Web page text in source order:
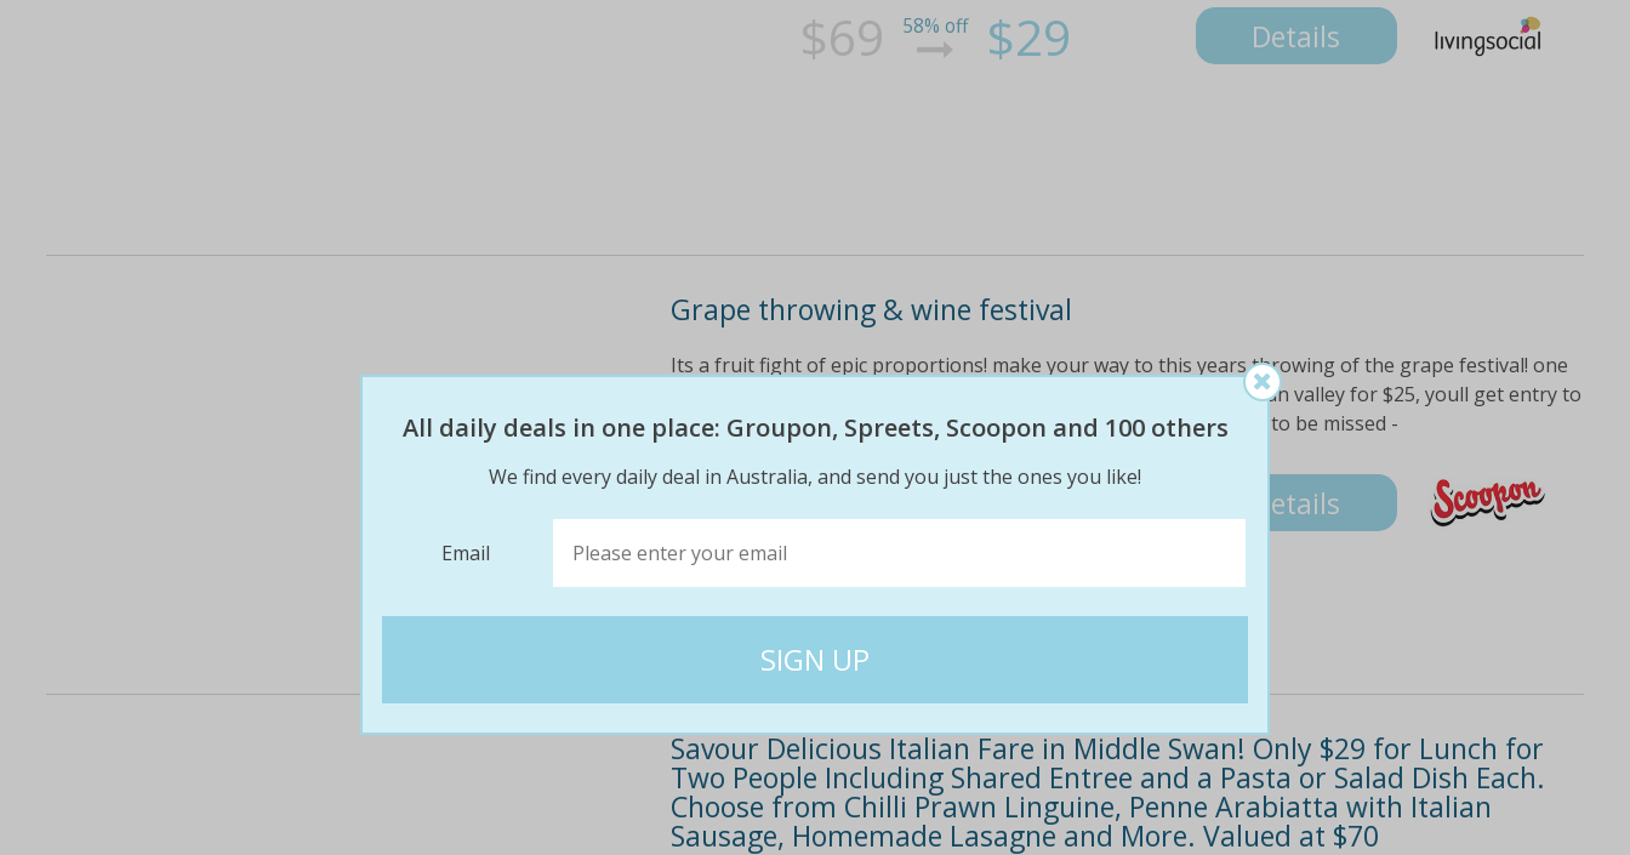
$69 58% off $29 Details
Grape throwing & wine festival
Its a fruit fight of epic proportions! make your way to this years throwing of the grape festival! one
day only - this saturday, 20 february 2016 at oakover winery in swan valley for $25, youll get entry to
the festival plus a schooner of sangria each an 18 event thats not to be missed -
$45 44% off $25 Details
Savour Delicious Italian Fare in Middle Swan! Only $29 for Lunch for
Two People Including Shared Entree and a Pasta or Salad Dish Each.
Choose from Chilli Prawn Linguine, Penne Arabiatta with Italian
Sausage, Homemade Lasagne and More. Valued at $70
All daily deals in one place: Groupon, Spreets, Scoopon and 100 others
We find every daily deal in Australia, and send you just the ones you like!
Email